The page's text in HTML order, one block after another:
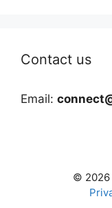
Contact us
Email:
© 2026